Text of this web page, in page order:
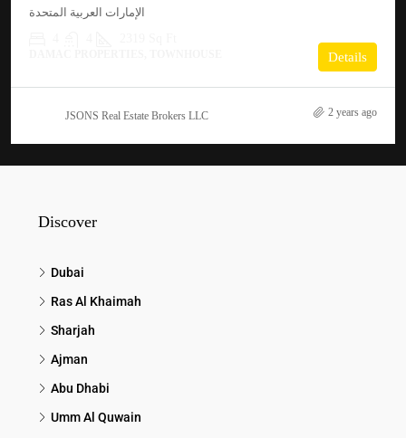
الإمارات العربية المتحدة
Details
JSONS Real Estate Brokers LLC 2 years ago
Discover
Dubai
Ras Al Khaimah
Sharjah
Ajman
Abu Dhabi
Umm Al Quwain